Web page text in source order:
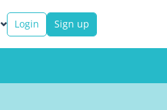
Login Sign up